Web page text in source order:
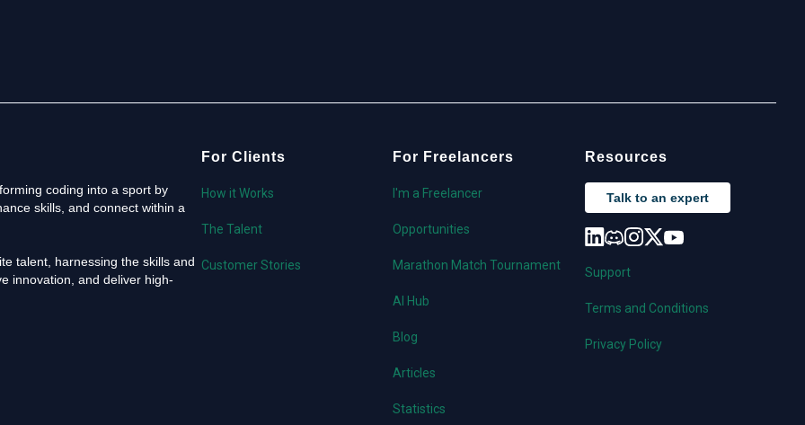
coding into a sport by
skills, and connect within a
talent, harnessing the skills and
innovation, and deliver high-
For Clients
How it Works
The Talent
Customer Stories
For Freelancers
I'm a Freelancer
Opportunities
Marathon Match Tournament
AI Hub
Blog
Articles
Statistics
Resources
Talk to an expert
Support
Terms and Conditions
Privacy Policy